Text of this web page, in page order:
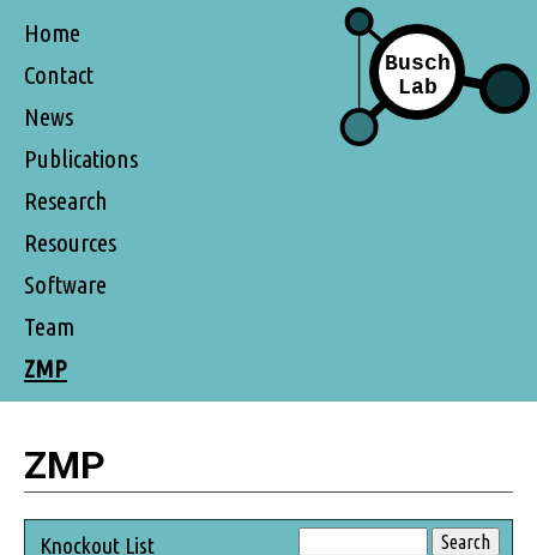
Home
Contact
News
Publications
Research
Resources
Software
Team
ZMP
ZMP
Knockout List